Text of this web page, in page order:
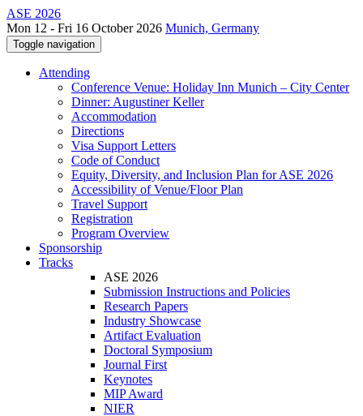
ASE 2026
Mon 12 - Fri 16 October 2026 Munich, Germany
Toggle navigation
Attending
Conference Venue: Holiday Inn Munich – City Center
Dinner: Augustiner Keller
Accommodation
Directions
Visa Support Letters
Code of Conduct
Equity, Diversity, and Inclusion Plan for ASE 2026
Accessibility of Venue/Floor Plan
Travel Support
Registration
Program Overview
Sponsorship
Tracks
ASE 2026
Submission Instructions and Policies
Research Papers
Industry Showcase
Artifact Evaluation
Doctoral Symposium
Journal First
Keynotes
MIP Award
NIER